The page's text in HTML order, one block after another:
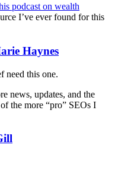
podcast on wealth
I’ve ever found for this
Haynes
need this one.
news, updates, and the
the more “pro” SEOs I